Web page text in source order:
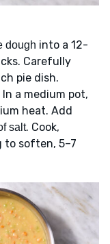
dough into a 12-
Carefully
pie dish.
a medium pot,
heat. Add
salt. Cook,
soften, 5–7